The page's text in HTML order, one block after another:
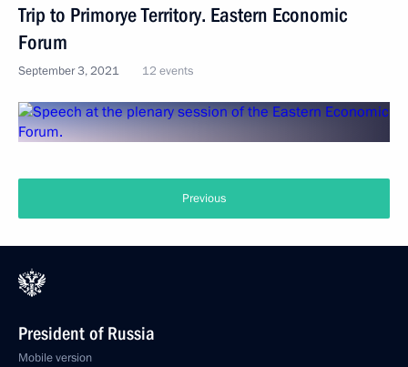
Trip to Primorye Territory. Eastern Economic
Forum
September 3, 2021 12 events
Previous
President of Russia
Mobile version